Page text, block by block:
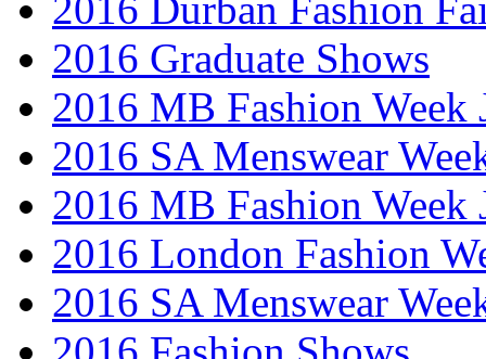
2016 Graduate Shows
2016 MB Fashion Week
2016 SA Menswear
2016 MB Fashion Week
2016 London Fashion
2016 SA Menswear